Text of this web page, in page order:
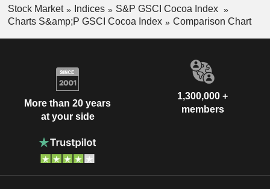
Stock Market Indices
S&P GSCI Cocoa Index
Charts S&amp;P GSCI Cocoa Index
Comparison Chart
More than 20 years
at your side
1,300,000 +
members